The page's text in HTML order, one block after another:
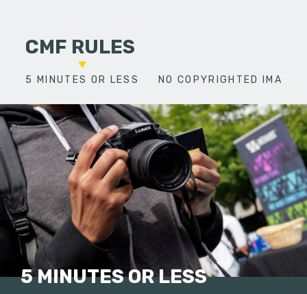
CMF RULES
5 MINUTES OR LESS NO COPYRIGHTED
5 MINUTES OR LESS